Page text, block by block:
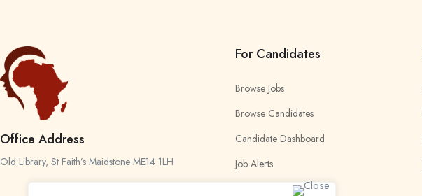
Office Address
Old Library, St Faith’s Maidstone ME14 1LH
For Candidates
Browse Jobs
Browse Candidates
Candidate Dashboard
Job Alerts
My Bookmarks